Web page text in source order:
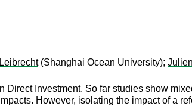
(Shanghai Ocean University);
Investment. So far studies show
However, isolating the impact of a